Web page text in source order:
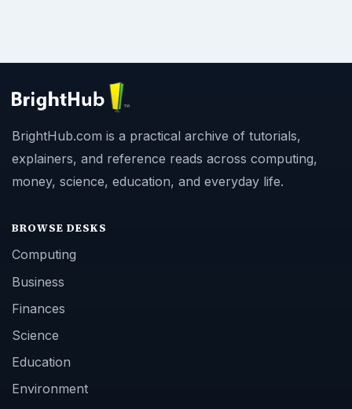
BrightHub.com is a practical archive of tutorials,
explainers, and reference reads across computing,
money, science, education, and everyday life.
BROWSE DESKS
Computing
Business
Finances
Science
Education
Environment